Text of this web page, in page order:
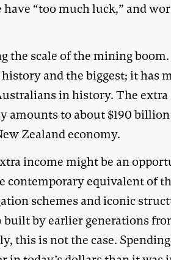
“too much luck,” and
the scale of the mining
and the biggest; it has
in history. The extra
amounts to about $190 billion
Zealand economy.
income might be an
contemporary equivalent of
schemes and iconic
built by earlier generations
this is not the case.